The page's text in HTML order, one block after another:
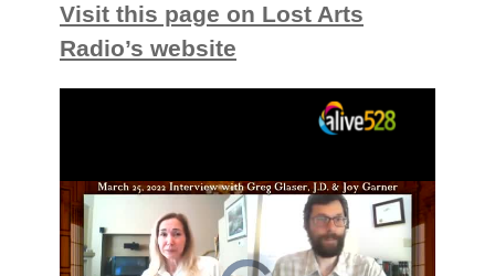
Visit this page on Lost Arts
Radio’s website